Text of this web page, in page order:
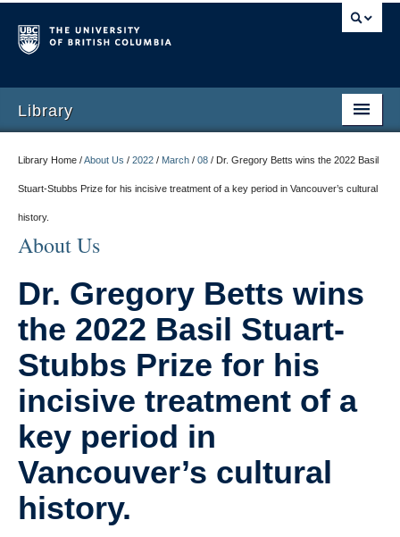
Library
Library Home /About Us / 2022 / March / 08 / Dr. Gregory Betts wins the 2022 Basil
Stuart-Stubbs Prize for his incisive treatment of a key period in Vancouver’s cultural
history.
About Us
Dr. Gregory Betts wins
the 2022 Basil Stuart-
Stubbs Prize for his
incisive treatment of a
key period in
Vancouver’s cultural
history.